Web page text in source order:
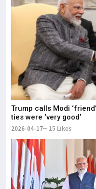
Trump calls Modi
ties were ‘very good’
2026-04-17 15 Likes